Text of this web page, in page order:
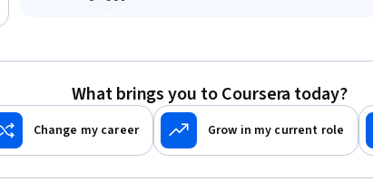
What brings you to Coursera today?
Change my career Grow in my current role